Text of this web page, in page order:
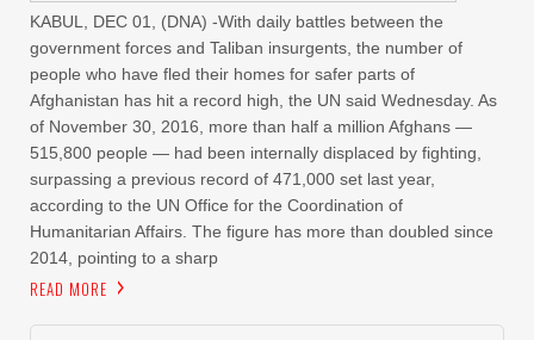
KABUL, DEC 01, (DNA) -With daily battles between the
government forces and Taliban insurgents, the number of
people who have fled their homes for safer parts of
Afghanistan has hit a record high, the UN said Wednesday. As
of November 30, 2016, more than half a million Afghans —
515,800 people — had been internally displaced by fighting,
surpassing a previous record of 471,000 set last year,
according to the UN Office for the Coordination of
Humanitarian Affairs. The figure has more than doubled since
2014, pointing to a sharp
READ MORE